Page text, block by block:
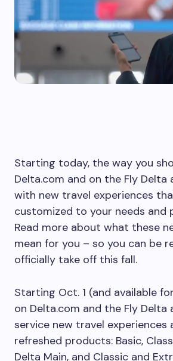
Starting today, the way you
Delta.com and on the Fly Delta
with new travel experiences
customized to your needs and
Read more about what these
mean for you – so you can be
officially take off this fall.
Starting Oct. 1 (and available
on Delta.com and the Fly Delta
service new travel experiences
refreshed products: Basic,
Delta Main, and Classic and